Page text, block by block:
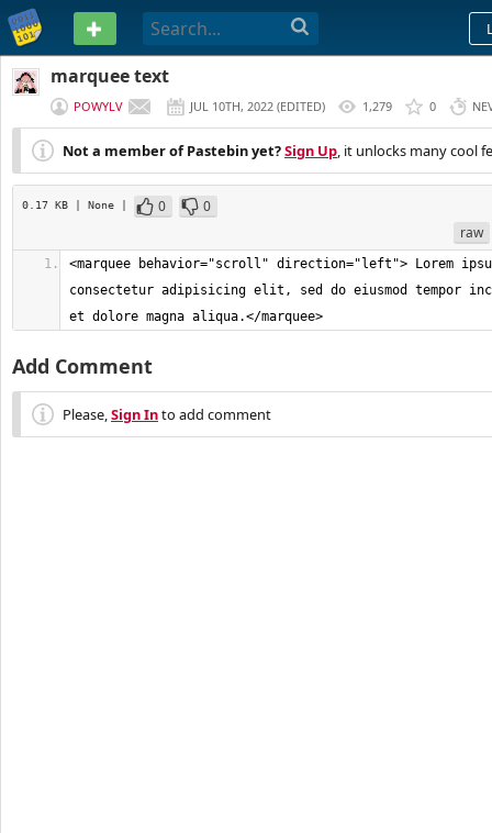
PASTEBIN
marquee text
POWYLV JUL 10TH, 2022 (EDITED) 1,279 0
Not a member of Pastebin yet?Sign Up, it unlocks many cool
0.17 KB | None | 0
0
raw
<marquee behavior="scroll" direction="left"> Lorem
consectetur adipisicing elit, sed do eiusmod tempor
et dolore magna aliqua.</marquee>
Add Comment
Please,Sign Into add comment